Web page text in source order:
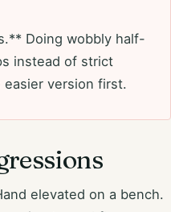
Doing wobbly half-
instead of strict
version first.
elevated on a bench.